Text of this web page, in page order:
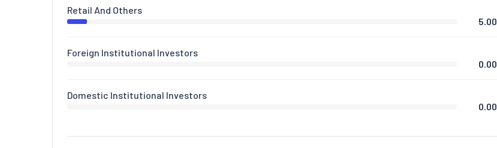
Retail And Others
5.00
Foreign Institutional Investors
0.00
Domestic Institutional Investors
0.00